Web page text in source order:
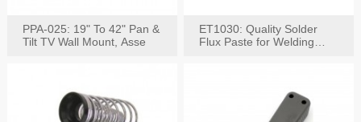
PPA-025: 19" To 42" Pan &
Tilt TV Wall Mount, Asse
ET1030: Quality Solder
Flux Paste for Welding